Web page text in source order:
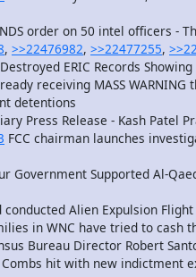
order on 50 intel officers -
, >>22476982, >>22477255,
ERIC Records
receiving MASS
detentions
Press Release - Kash Patel
FCC chairman launches
Government Supported Al-
conducted Alien Expulsion
in WNC have tried to cash
Bureau Director Robert
Combs hit with new